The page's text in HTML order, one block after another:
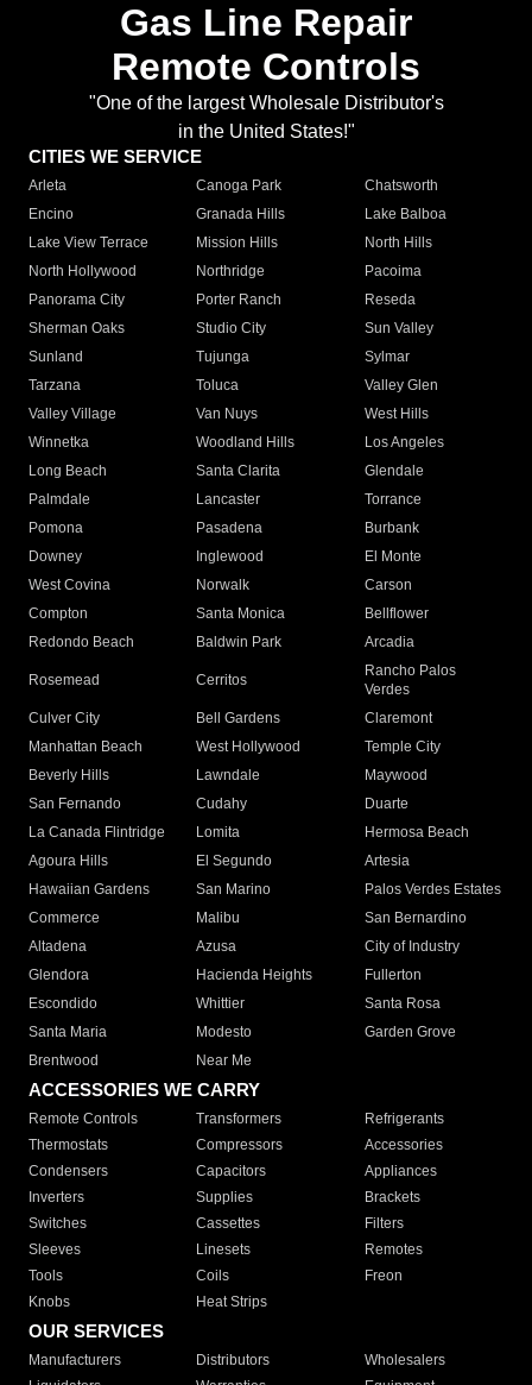
Gas Line Repair
Remote Controls
"One of the largest Wholesale Distributor's
in the United States!"
CITIES WE SERVICE
Arleta Canoga Park
Chatsworth
Encino
Granada Hills
Lake Balboa
Lake View Terrace
Mission Hills
North Hills
North Hollywood
Northridge
Pacoima
Panorama City
Porter Ranch
Reseda
Sherman Oaks
Studio City
Sun Valley
Sunland
Tujunga
Sylmar
Tarzana
Toluca
Valley Glen
Valley Village
Van Nuys
West Hills
Winnetka
Woodland Hills
Los Angeles
Long Beach
Santa Clarita
Glendale
Palmdale
Lancaster
Torrance
Pomona
Pasadena
Burbank
Downey
Inglewood
El Monte
West Covina
Norwalk
Carson
Compton
Santa Monica
Bellflower
Redondo Beach
Baldwin Park Arcadia
Rosemead Cerritos
Rancho Palos
Verdes
Culver City
Bell Gardens
Claremont
Manhattan Beach
West Hollywood
Temple City
Beverly Hills
Lawndale
Maywood
San Fernando
Cudahy
Duarte
La Canada Flintridge
Lomita
Hermosa Beach
Agoura Hills
El Segundo
Artesia
Hawaiian Gardens
San Marino
Palos Verdes Estates
Commerce
Malibu
San Bernardino
Altadena
Azusa
City of Industry
Glendora
Hacienda Heights
Fullerton
Escondido
Whittier
Santa Rosa
Santa Maria
Modesto
Garden Grove
Brentwood
Near Me
ACCESSORIES WE CARRY
Remote Controls Transformers
Refrigerants
Thermostats
Compressors
Accessories
Condensers
Capacitors
Appliances
Inverters
Supplies
Brackets
Switches
Cassettes
Filters
Sleeves
Linesets
Remotes
Tools
Coils
Freon
Knobs
Heat Strips
OUR SERVICES
Manufacturers Distributors
Wholesalers